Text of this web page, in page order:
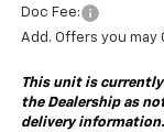
Doc Fee:
Add. Offers you may
This unit is
the Dealership as
delivery information.